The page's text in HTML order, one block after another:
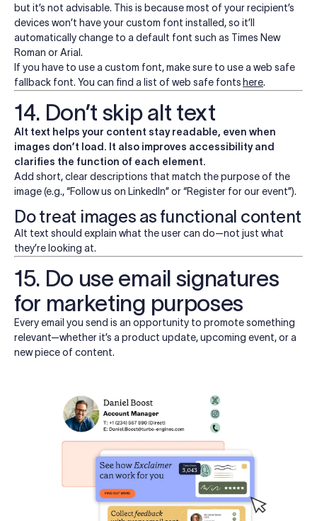
but it’s not advisable. This is because most of your recipient’s
devices won’t have your custom font installed, so it’ll
automatically change to a default font such as Times New
Roman or Arial.
If you have to use a custom font, make sure to use a web safe
fallback font. You can find a list of web safe fonts here.
14. Don’t skip alt text
Alt text helps your content stay readable, even when
images don’t load. It also improves accessibility and
clarifies the function of each element.
Add short, clear descriptions that match the purpose of the
image (e.g., “Follow us on LinkedIn” or “Register for our event”).
Do treat images as functional content
Alt text should explain what the user can do—not just what
they’re looking at.
15. Do use email signatures
for marketing purposes
Every email you send is an opportunity to promote something
relevant—whether it’s a product update, upcoming event, or a
new piece of content.